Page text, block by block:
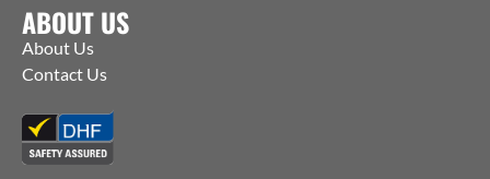
ABOUT US
About Us
Contact Us